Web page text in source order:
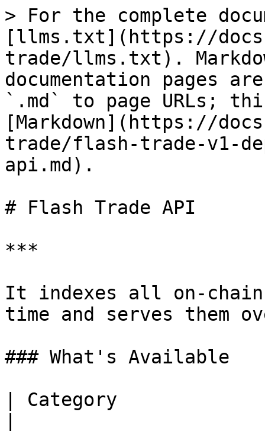
> For the complete
[llms.txt](https://
trade/llms.txt).
documentation pages
`.md` to page URLs;
[Markdown](https://
trade/flash-trade-v1-
api.md).
# Flash Trade API
***
It indexes all on-chain
time and serves them
### What's Available
| Category